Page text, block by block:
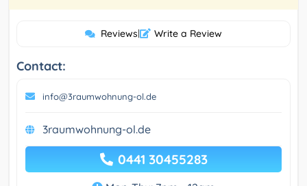
Reviews| Write a Review
Contact:
info@3raumwohnung-ol.de
3raumwohnung-ol.de
0441 30455283